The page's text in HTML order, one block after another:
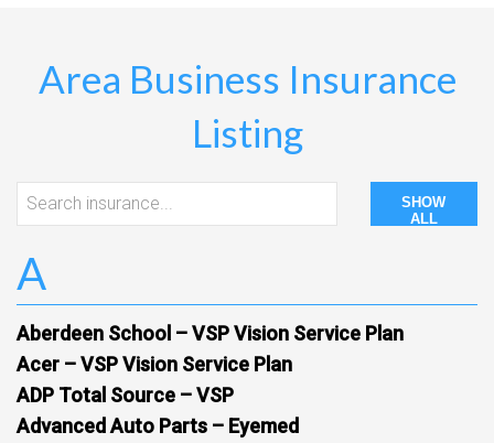
Area Business Insurance
Listing
SHOW
ALL
A
Aberdeen School – VSP Vision Service Plan
Acer – VSP Vision Service Plan
ADP Total Source – VSP
Advanced Auto Parts – Eyemed